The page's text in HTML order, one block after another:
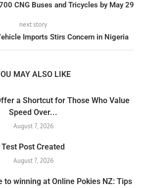
CNG Buses and Tricycles by May 29
next story
Imports Stirs Concern in Nigeria
MAY ALSO LIKE
a Shortcut for Those Who Value
Speed Over...
August 7, 2026
Test Post Created
August 7, 2026
to winning at Online Pokies NZ: Tips